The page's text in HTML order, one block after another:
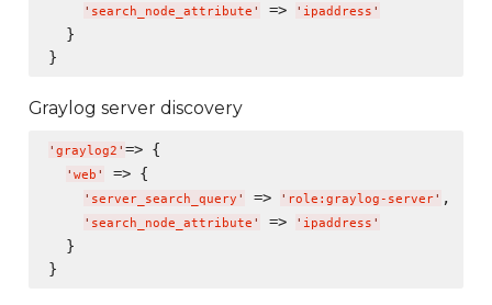
' search_node_attribute ' => ' ipaddress '
  }
Graylog server discovery
' graylog2 ' => {
' web ' => {
' server_search_query ' => ' role:graylog-server' ,
' search_node_attribute ' => ' ipaddress '
  }